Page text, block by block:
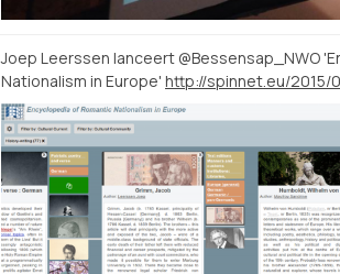
Joep Leerssen lanceert @Bessensap_NWO
Nationalism in Europe'